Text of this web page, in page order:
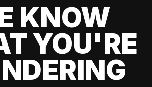
KNOW
YOU'RE